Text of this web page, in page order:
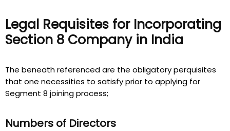
Legal Requisites for Incorporating
Section 8 Company in India
The beneath referenced are the obligatory perquisites
that one necessities to satisfy prior to applying for
Segment 8 joining process;
Numbers of Directors